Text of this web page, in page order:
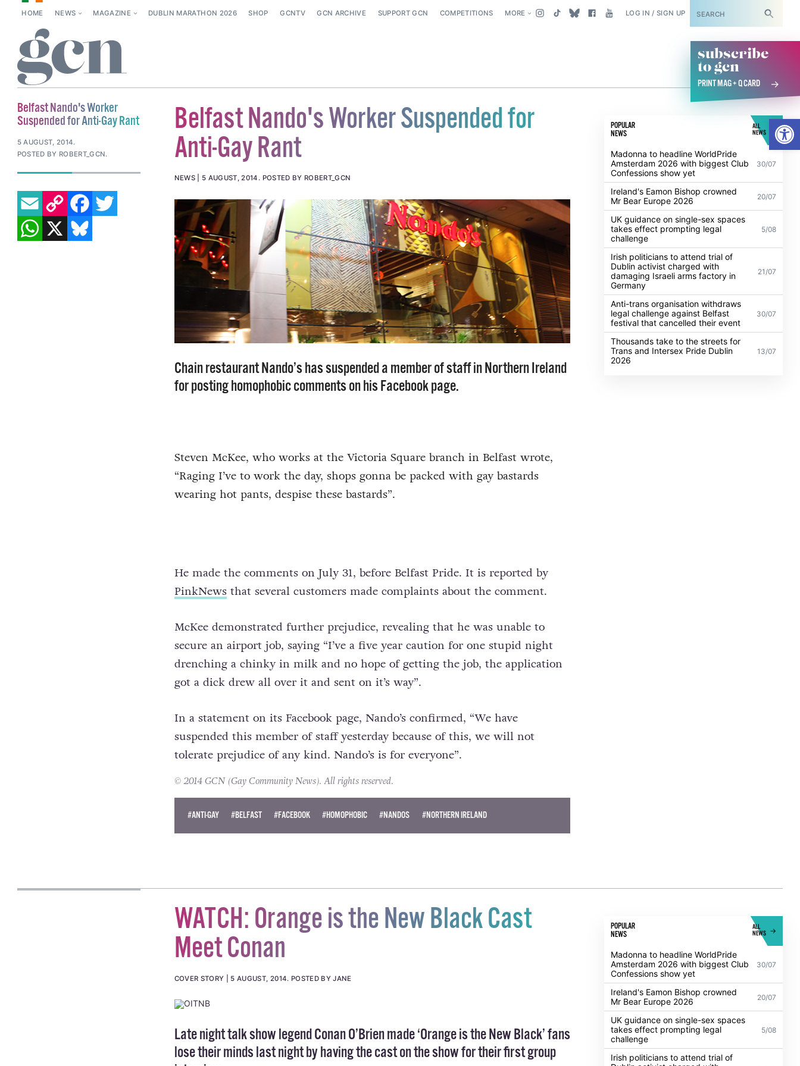
HOME NEWS MAGAZINE DUBLIN MARATHON 2026 SHOP GCNTV GCN ARCHIVE SUPPORT GCN COMPETITIONS MORE LOG IN / SIGN UP SUBSCRIBE
subscribe
to gcn
PRINT MAG + Q CARD
Belfast Nando's Worker Suspended for
Anti-Gay Rant
NEWS 5 AUGUST, 2014 . POSTED BY ROBERT_GCN
Chain restaurant Nando’s has suspended a member of staff in Northern Ireland
for posting homophobic comments on his Facebook page.
Steven McKee, who works at the Victoria Square branch in Belfast wrote,
“Raging I’ve to work the day, shops gonna be packed with gay bastards
wearing hot pants, despise these bastards”.
He made the comments on July 31, before Belfast Pride. It is reported by
PinkNewsthat several customers made complaints about the comment.
McKee demonstrated further prejudice, revealing that he was unable to
secure an airport job, saying “I’ve a five year caution for one stupid night
drenching a chinky in milk and no hope of getting the job, the application
got a dick drew all over it and sent on it’s way”.
In a statement on its Facebook page, Nando’s confirmed, “We have
suspended this member of staff yesterday because of this, we will not
tolerate prejudice of any kind. Nando’s is for everyone”.
© 2014 GCN (Gay Community News). All rights reserved.
#ANTI-GAY #BELFAST #FACEBOOK #HOMOPHOBIC #NANDOS #NORTHERN IRELAND
POPULAR
NEWS
ALL
NEWS
Madonna to headline WorldPride
Amsterdam 2026 with biggest Club
Confessions show yet
30/07
Ireland's Eamon Bishop crowned
Mr Bear Europe 2026
20/07
UK guidance on single-sex spaces
takes effect prompting legal
challenge
5/08
Irish politicians to attend trial of
Dublin activist charged with
damaging Israeli arms factory in
Germany
21/07
Anti-trans organisation withdraws
legal challenge against Belfast
festival that cancelled their event
30/07
Thousands take to the streets for
Trans and Intersex Pride Dublin
2026
13/07
Belfast Nando's Worker
Suspended for Anti-Gay Rant
5 AUGUST, 2014.
POSTED BY ROBERT_GCN.
EMAILCOPY LINK FACEBOOK
TWITTER
WHATSAPP
X BLUESKY
WATCH: Orange is the New Black Cast
Meet Conan
COVER STORY
Late night talk show legend Conan O’Brien made ‘Orange is the New Black’ fans
NEWS
Madonna to headline WorldPride
Amsterdam 2026 with biggest Club
Confessions show yet
30/07
Ireland's Eamon Bishop crowned
Mr Bear Europe 2026
UK guidance on single-sex spaces
takes effect prompting legal
challenge
5/08